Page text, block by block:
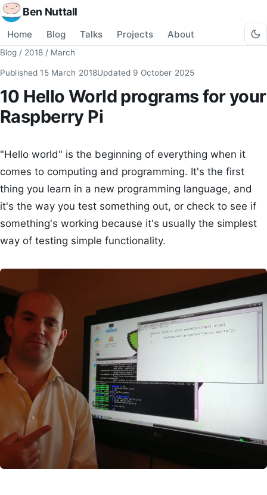
Ben Nuttall
Home Blog Talks Projects About
Blog / 2018 / March
Published15 March 2018Updated 9 October 2025
10 Hello World programs for your
Raspberry Pi
"Hello world" is the beginning of everything when it
comes to computing and programming. It's the first
thing you learn in a new programming language, and
it's the way you test something out, or check to see if
something's working because it's usually the simplest
way of testing simple functionality.